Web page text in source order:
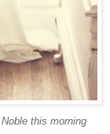
this morning